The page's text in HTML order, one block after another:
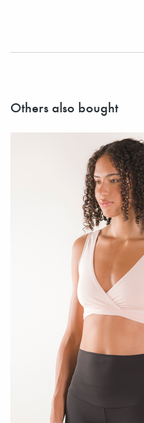
Others also bought